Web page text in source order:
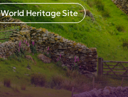
World Heritage Site